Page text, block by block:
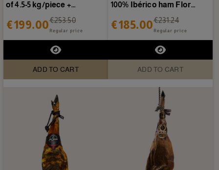
of 4.5-5 kg/piece +
€199.00€253.50
Regular price
ADD TO CART
100% Ibérico ham Flor
€185.00€231.24
Regular price
ADD TO CART